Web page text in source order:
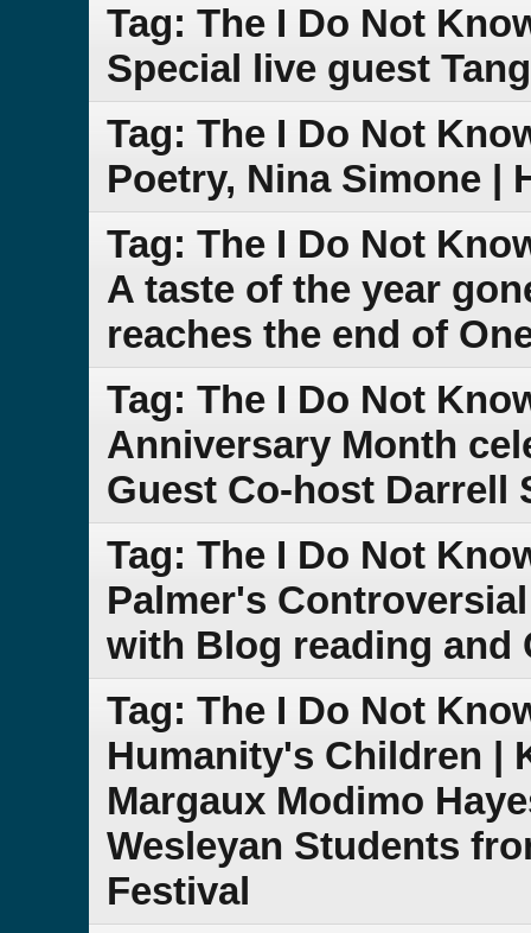
Tag: The I Do Not
Special live guest
Tag: The I Do Not
Poetry, Nina Simone |
Tag: The I Do Not
A taste of the year
reaches the end of
Tag: The I Do Not
Anniversary Month
Guest Co-host Darrell
Tag: The I Do Not
Palmer's
with Blog reading and
Tag: The I Do Not
Humanity's Children |
Margaux Modimo
Wesleyan Students
Festival